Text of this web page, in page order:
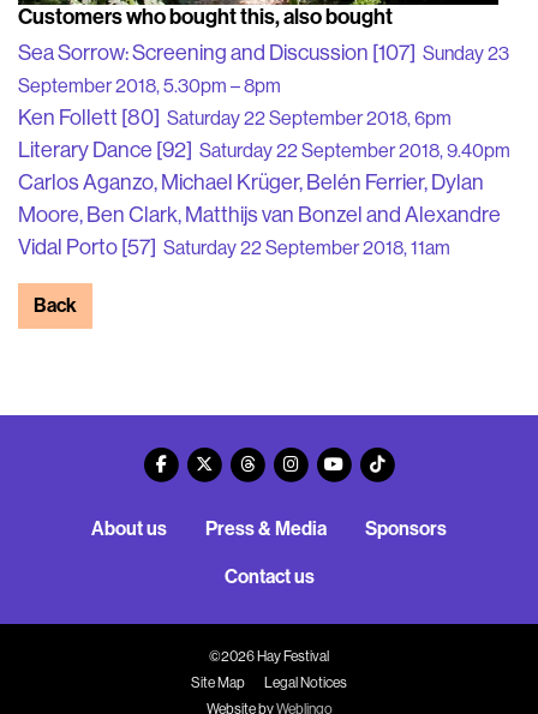
Customers who bought this, also bought
Sea Sorrow: Screening and Discussion [107] Sunday 23
September 2018, 5.30pm – 8pm
Ken Follett [80] Saturday 22 September 2018, 6pm
Literary Dance [92] Saturday 22 September 2018, 9.40pm
Carlos Aganzo, Michael Krüger, Belén Ferrier, Dylan
Moore, Ben Clark, Matthijs van Bonzel and Alexandre
Vidal Porto [57] Saturday 22 September 2018, 11am
Back
About us Press & Media Sponsors
Contact us
©2026 Hay Festival
Site Map
Legal Notices
Website byWeblingo